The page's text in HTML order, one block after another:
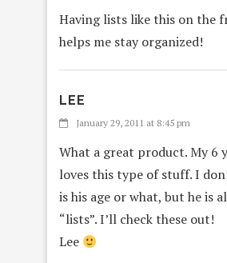
Having lists like this on the
helps me stay organized!
LEE
January 29, 2011 at 8:45 pm
What a great product. My 6
loves this type of stuff. I
is his age or what, but he is
“lists”. I’ll check these out!
Lee